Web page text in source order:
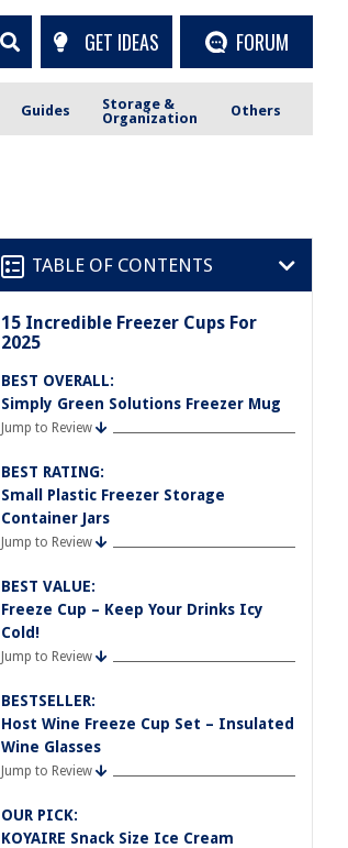
GET IDEAS FORUM
Guides
Storage &
Organization
Others
TABLE OF CONTENTS
15 Incredible Freezer Cups For
2025
BEST OVERALL:
Simply Green Solutions Freezer Mug
Jump to Review
BEST RATING:
Small Plastic Freezer Storage
Container Jars
Jump to Review
BEST VALUE:
Freeze Cup – Keep Your Drinks Icy
Cold!
Jump to Review
BESTSELLER:
Host Wine Freeze Cup Set – Insulated
Wine Glasses
Jump to Review
OUR PICK:
KOYAIRE Snack Size Ice Cream